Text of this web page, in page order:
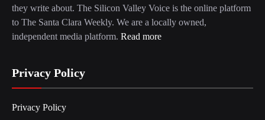
they write about. The Silicon Valley Voice is the online platform
to The Santa Clara Weekly. We are a locally owned,
independent media platform. Read more
Privacy Policy
Privacy Policy